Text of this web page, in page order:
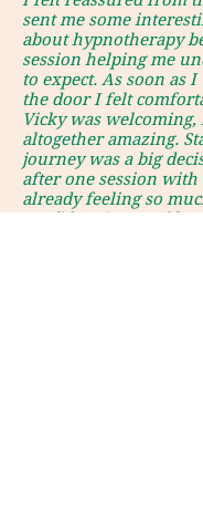
sent me some
about hypnotherapy
session helping me
to expect. As soon as
the door I felt
Vicky was
altogether amazing.
journey was a big
after one session with
already feeling so
confident in myself